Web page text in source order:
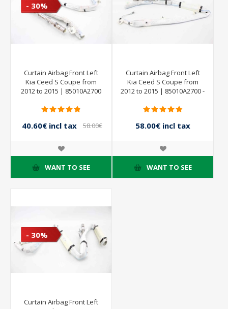
- 30%
Curtain Airbag Front Left
Kia Ceed S Coupe from
2012 to 2015 | 85010A2700
40.60€ incl tax
58.00€
WANT TO SEE
Curtain Airbag Front Left
Kia Ceed S Coupe from
2012 to 2015 | 85010A2700 -
58.00€ incl tax
WANT TO SEE
- 30%
Curtain Airbag Front Left